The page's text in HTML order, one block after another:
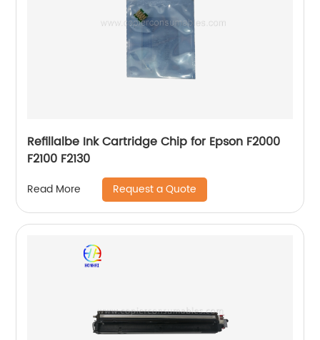
Refillalbe Ink Cartridge Chip for Epson F2000
F2100 F2130
Read More Request a Quote